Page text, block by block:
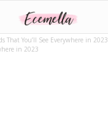
That You’ll See Everywhere in 2023
in 2023